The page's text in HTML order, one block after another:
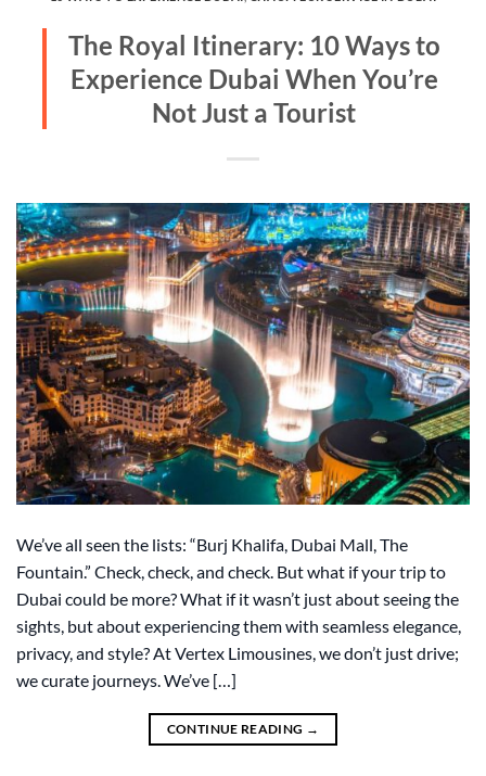
The Royal Itinerary: 10 Ways to
Experience Dubai When You’re
Not Just a Tourist
We’ve all seen the lists: “Burj Khalifa, Dubai Mall, The
Fountain.” Check, check, and check. But what if your trip to
Dubai could be more? What if it wasn’t just about seeing the
sights, but about experiencing them with seamless elegance,
privacy, and style? At Vertex Limousines, we don’t just drive;
we curate journeys. We’ve […]
CONTINUE READING →